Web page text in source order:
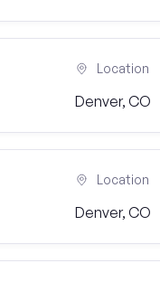
Location
Denver, CO
Location
Denver, CO